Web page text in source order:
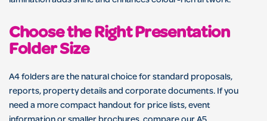
Choose the Right Presentation
Folder Size
A4 folders are the natural choice for standard proposals,
reports, property details and corporate documents. If you
need a more compact handout for price lists, event